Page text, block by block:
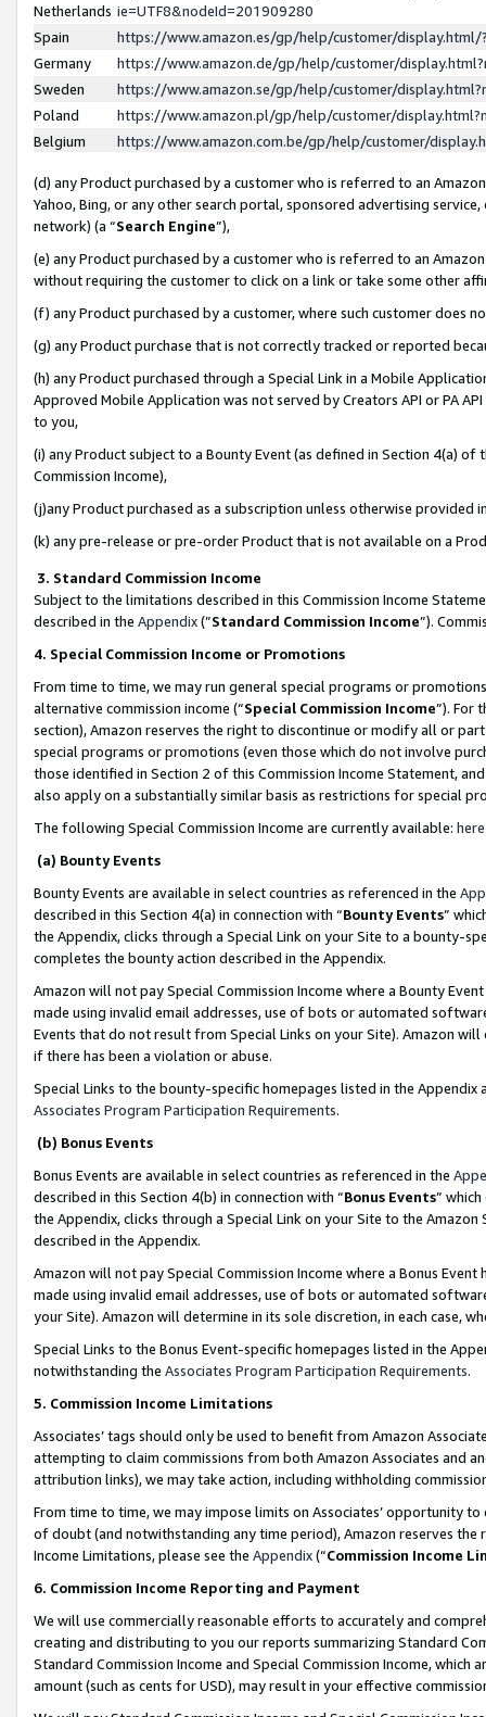
Netherlands ie=UTF8&nodeId=201909280
Spain
https://www.amazon.es/gp/help/customer/
Germany
https://www.amazon.de/gp/help/customer/
Sweden
https://www.amazon.se/gp/help/customer/
Poland
https://www.amazon.pl/gp/help/customer/
Belgium
https://www.amazon.com.be/gp/help/customer/
(d) any Product purchased by a customer who is referred to an
Yahoo, Bing, or any other search portal, sponsored advertising
network) (a “Search Engine”),
(e) any Product purchased by a customer who is referred to an
without requiring the customer to click on a link or take some other
(f) any Product purchased by a customer, where such customer does
(g) any Product purchase that is not correctly tracked or reported
(h) any Product purchased through a Special Link in a Mobile
Approved Mobile Application was not served by Creators API or PA
to you,
(i) any Product subject to a Bounty Event (as defined in Section 4(a)
Commission Income),
(j)any Product purchased as a subscription unless otherwise provided
(k) any pre-release or pre-order Product that is not available on a
3. Standard Commission Income
Subject to the limitations described in this Commission Income
described in the Appendix(”Standard Commission Income”).
4. Special Commission Income or Promotions
From time to time, we may run general special programs or
alternative commission income (“Special Commission Income”). For
section), Amazon reserves the right to discontinue or modify all or
special programs or promotions (even those which do not involve
those identified in Section 2 of this Commission Income Statement,
also apply on a substantially similar basis as restrictions for special
The following Special Commission Income are currently available: here
(a) Bounty Events
Bounty Events are available in select countries as referenced in the
described in this Section 4(a) in connection with “Bounty Events”
the Appendix, clicks through a Special Link on your Site to a bounty-
completes the bounty action described in the Appendix.
Amazon will not pay Special Commission Income where a Bounty
made using invalid email addresses, use of bots or automated
Events that do not result from Special Links on your Site). Amazon
if there has been a violation or abuse.
Special Links to the bounty-specific homepages listed in the
Associates Program Participation Requirements.
(b) Bonus Events
Bonus Events are available in select countries as referenced in the
described in this Section 4(b) in connection with “Bonus Events”
the Appendix, clicks through a Special Link on your Site to the
described in the Appendix.
Amazon will not pay Special Commission Income where a Bonus
made using invalid email addresses, use of bots or automated
your Site). Amazon will determine in its sole discretion, in each case,
Special Links to the Bonus Event-specific homepages listed in the
notwithstanding the Associates Program Participation Requirements.
5. Commission Income Limitations
Associates’ tags should only be used to benefit from Amazon
attempting to claim commissions from both Amazon Associates and
attribution links), we may take action, including withholding
From time to time, we may impose limits on Associates’ opportunity
of doubt (and notwithstanding any time period), Amazon reserves
Income Limitations, please see the Appendix(“Commission Income
6. Commission Income Reporting and Payment
We will use commercially reasonable efforts to accurately and
creating and distributing to you our reports summarizing Standard
Standard Commission Income and Special Commission Income,
amount (such as cents for USD), may result in your effective